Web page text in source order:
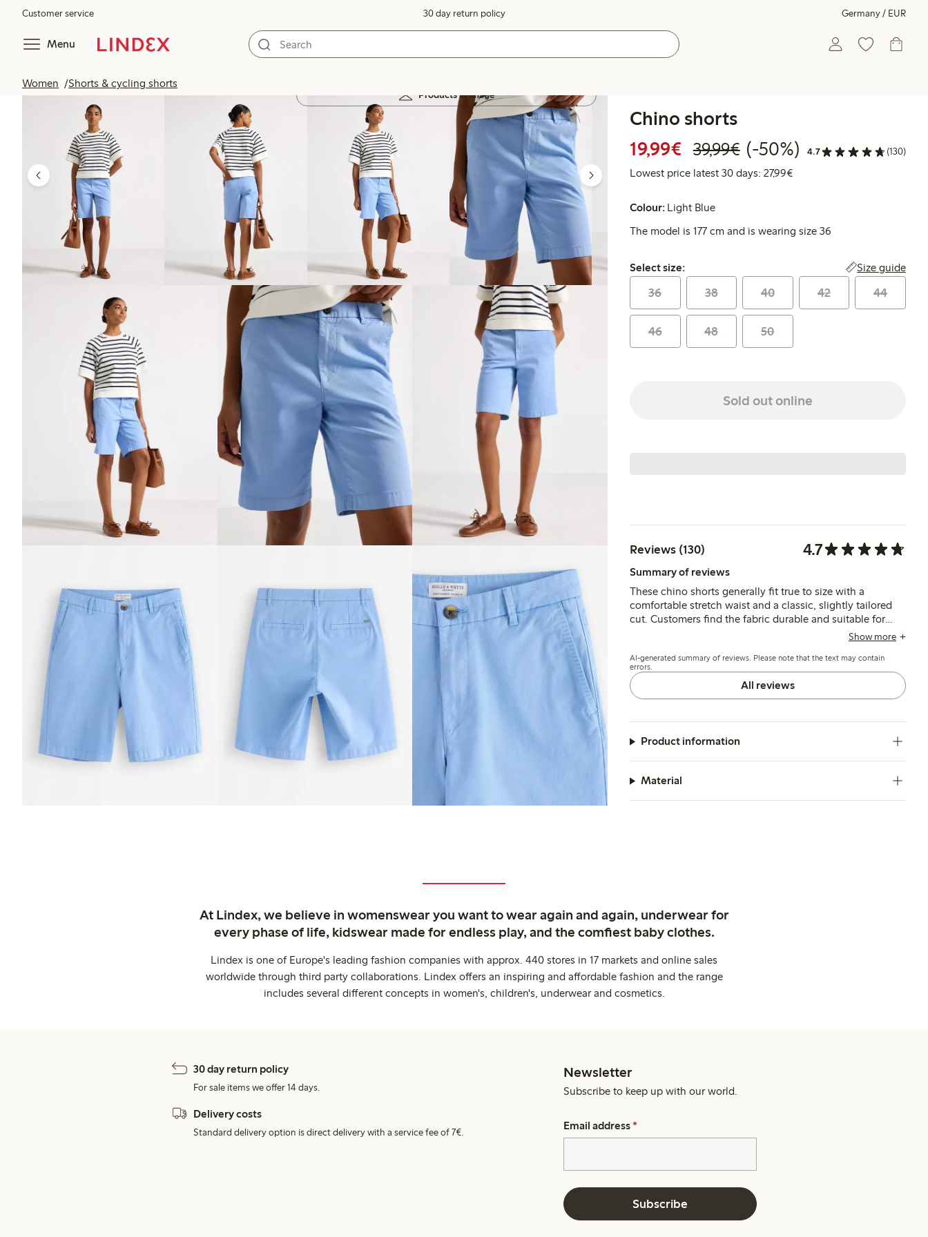
Customer service 30 day return policy Germany / EUR
Menu
Women Shorts & cycling shorts
Products in image
Chino shorts
19,99€ Discounted price: €19.99
39,99€Regular price: €39.99
50% percent off
(-50%) 4.7 (130)
Lowest price latest 30 days: 27,99€Lowest price latest 30 days:
Colour: Light Blue
The model is 177 cm and is wearing size 36
Select size:
Select size: Size guide
36 38 40 42 44
46 48 50
Sold out online
Reviews (130) 4.7
Summary of reviews
These chino shorts generally fit true to size with a
comfortable stretch waist and a classic, slightly tailored
cut. Customers find the fabric durable and suitable for
casual or dressier occasions, though a few note sizing
Show more
AI-generated summary of reviews. Please note that the text may contain
errors.
All reviews
Product information
Material
At Lindex, we believe in womenswear you want to wear again and again, underwear for
every phase of life, kidswear made for endless play, and the comfiest baby clothes.
Lindex is one of Europe's leading fashion companies with approx. 440 stores in 17 markets and online sales
worldwide through third party collaborations. Lindex offers an inspiring and affordable fashion and the range
includes several different concepts in women's, children's, underwear and cosmetics.
30 day return policy
For sale items we offer 14 days.
Delivery costs
Standard delivery option is direct delivery with a service fee of 7€.
Newsletter
Subscribe to keep up with our world.
Email address *
Subscribe